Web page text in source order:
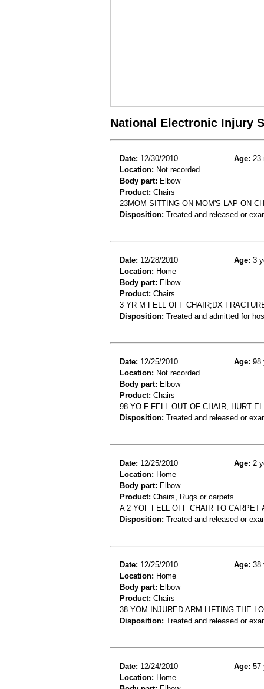
National Electronic Injury
Date: 12/30/2010 Age: 23
Location: Not recorded
Body part: Elbow
Product: Chairs
23MOM SITTING ON MOM'S LAP ON
Disposition: Treated and released or
Date: 12/28/2010 Age: 3
Location: Home
Body part: Elbow
Product: Chairs
3 YR M FELL OFF CHAIR;DX
Disposition: Treated and admitted for
Date: 12/25/2010 Age: 98
Location: Not recorded
Body part: Elbow
Product: Chairs
98 YO F FELL OUT OF CHAIR, HURT
Disposition: Treated and released or
Date: 12/25/2010 Age: 2
Location: Home
Body part: Elbow
Product: Chairs, Rugs or carpets
A 2 YOF FELL OFF CHAIR TO CARPET
Disposition: Treated and released or
Date: 12/25/2010 Age: 38
Location: Home
Body part: Elbow
Product: Chairs
38 YOM INJURED ARM LIFTING THE
Disposition: Treated and released or
Date: 12/24/2010 Age: 57
Location: Home